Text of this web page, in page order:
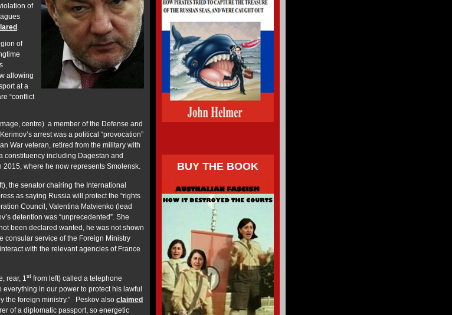
of
.
of
allowing
at a
“conflict
centre) a member of the Defense and
arrest was a political “provocation”
War veteran, retired from the military with
constituency including Dagestan and
where he now represents Smolensk.
the senator chairing the International
as saying Russia will protect the “rights
Council, Valentina Matvienko (lead
detention was “unprecedented”. She
been declared wanted, he was not shown
consular service of the Foreign Ministry
with the relevant agencies of France
rear, 1st from left) called a telephone
everything in our power to protect his lawful
the foreign ministry.” Peskov also claimed
of a diplomatic passport, so energetic
BUY THE BOOK